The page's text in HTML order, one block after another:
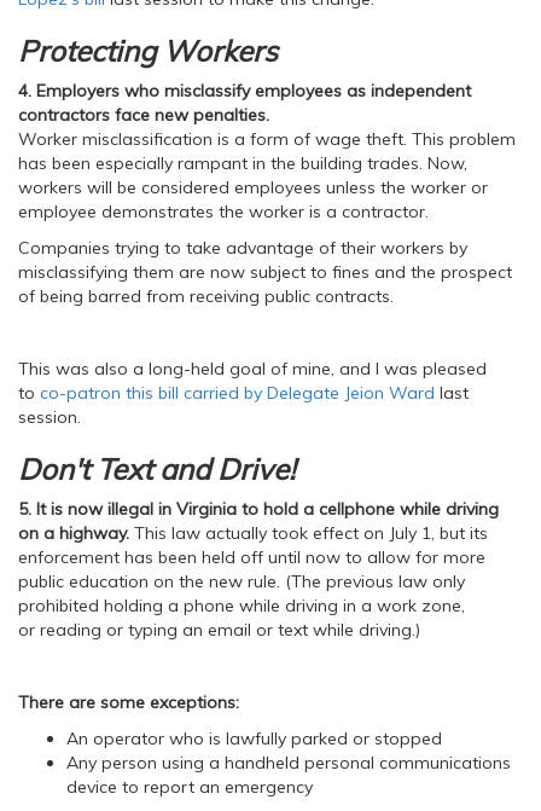
Protecting Workers
4. Employers who misclassify employees as independent
contractors face new penalties.
Worker misclassification is a form of wage theft. This problem
has been especially rampant in the building trades. Now,
workers will be considered employees unless the worker or
employee demonstrates the worker is a contractor.
Companies trying to take advantage of their workers by
misclassifying them are now subject to fines and the prospect
of being barred from receiving public contracts.
This was also a long-held goal of mine, and I was pleased
to co-patron this bill carried by Delegate Jeion Ward last
session.
Don't Text and Drive!
5. It is now illegal in Virginia to hold a cellphone while driving
on a highway. This law actually took effect on July 1, but its
enforcement has been held off until now to allow for more
public education on the new rule. (The previous law only
prohibited holding a phone while driving in a work zone,
or reading or typing an email or text while driving.)
There are some exceptions:
An operator who is lawfully parked or stopped
Any person using a handheld personal communications
device to report an emergency